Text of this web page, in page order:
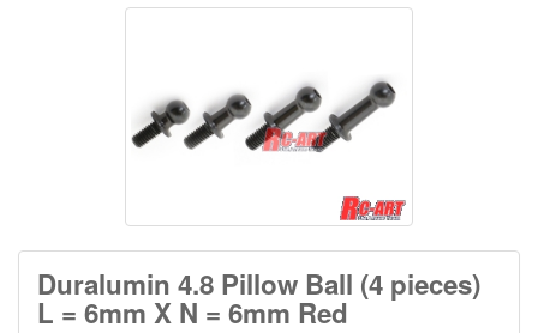
Duralumin 4.8 Pillow Ball (4 pieces)
L = 6mm X N = 6mm Red